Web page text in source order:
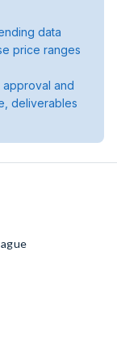
data
price ranges
approval and
deliverables